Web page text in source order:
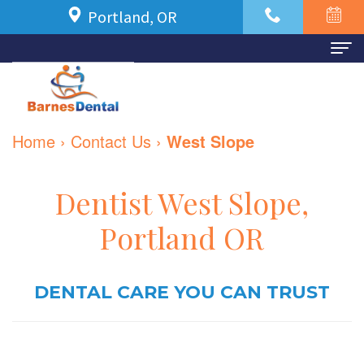
Portland, OR
Home
Dr.
Our
New
Financial
Dental Services
Restorative
Contact Us
Home › Contact Us › West Slope
Dentist West Slope,
Portland OR
DENTAL CARE YOU CAN TRUST